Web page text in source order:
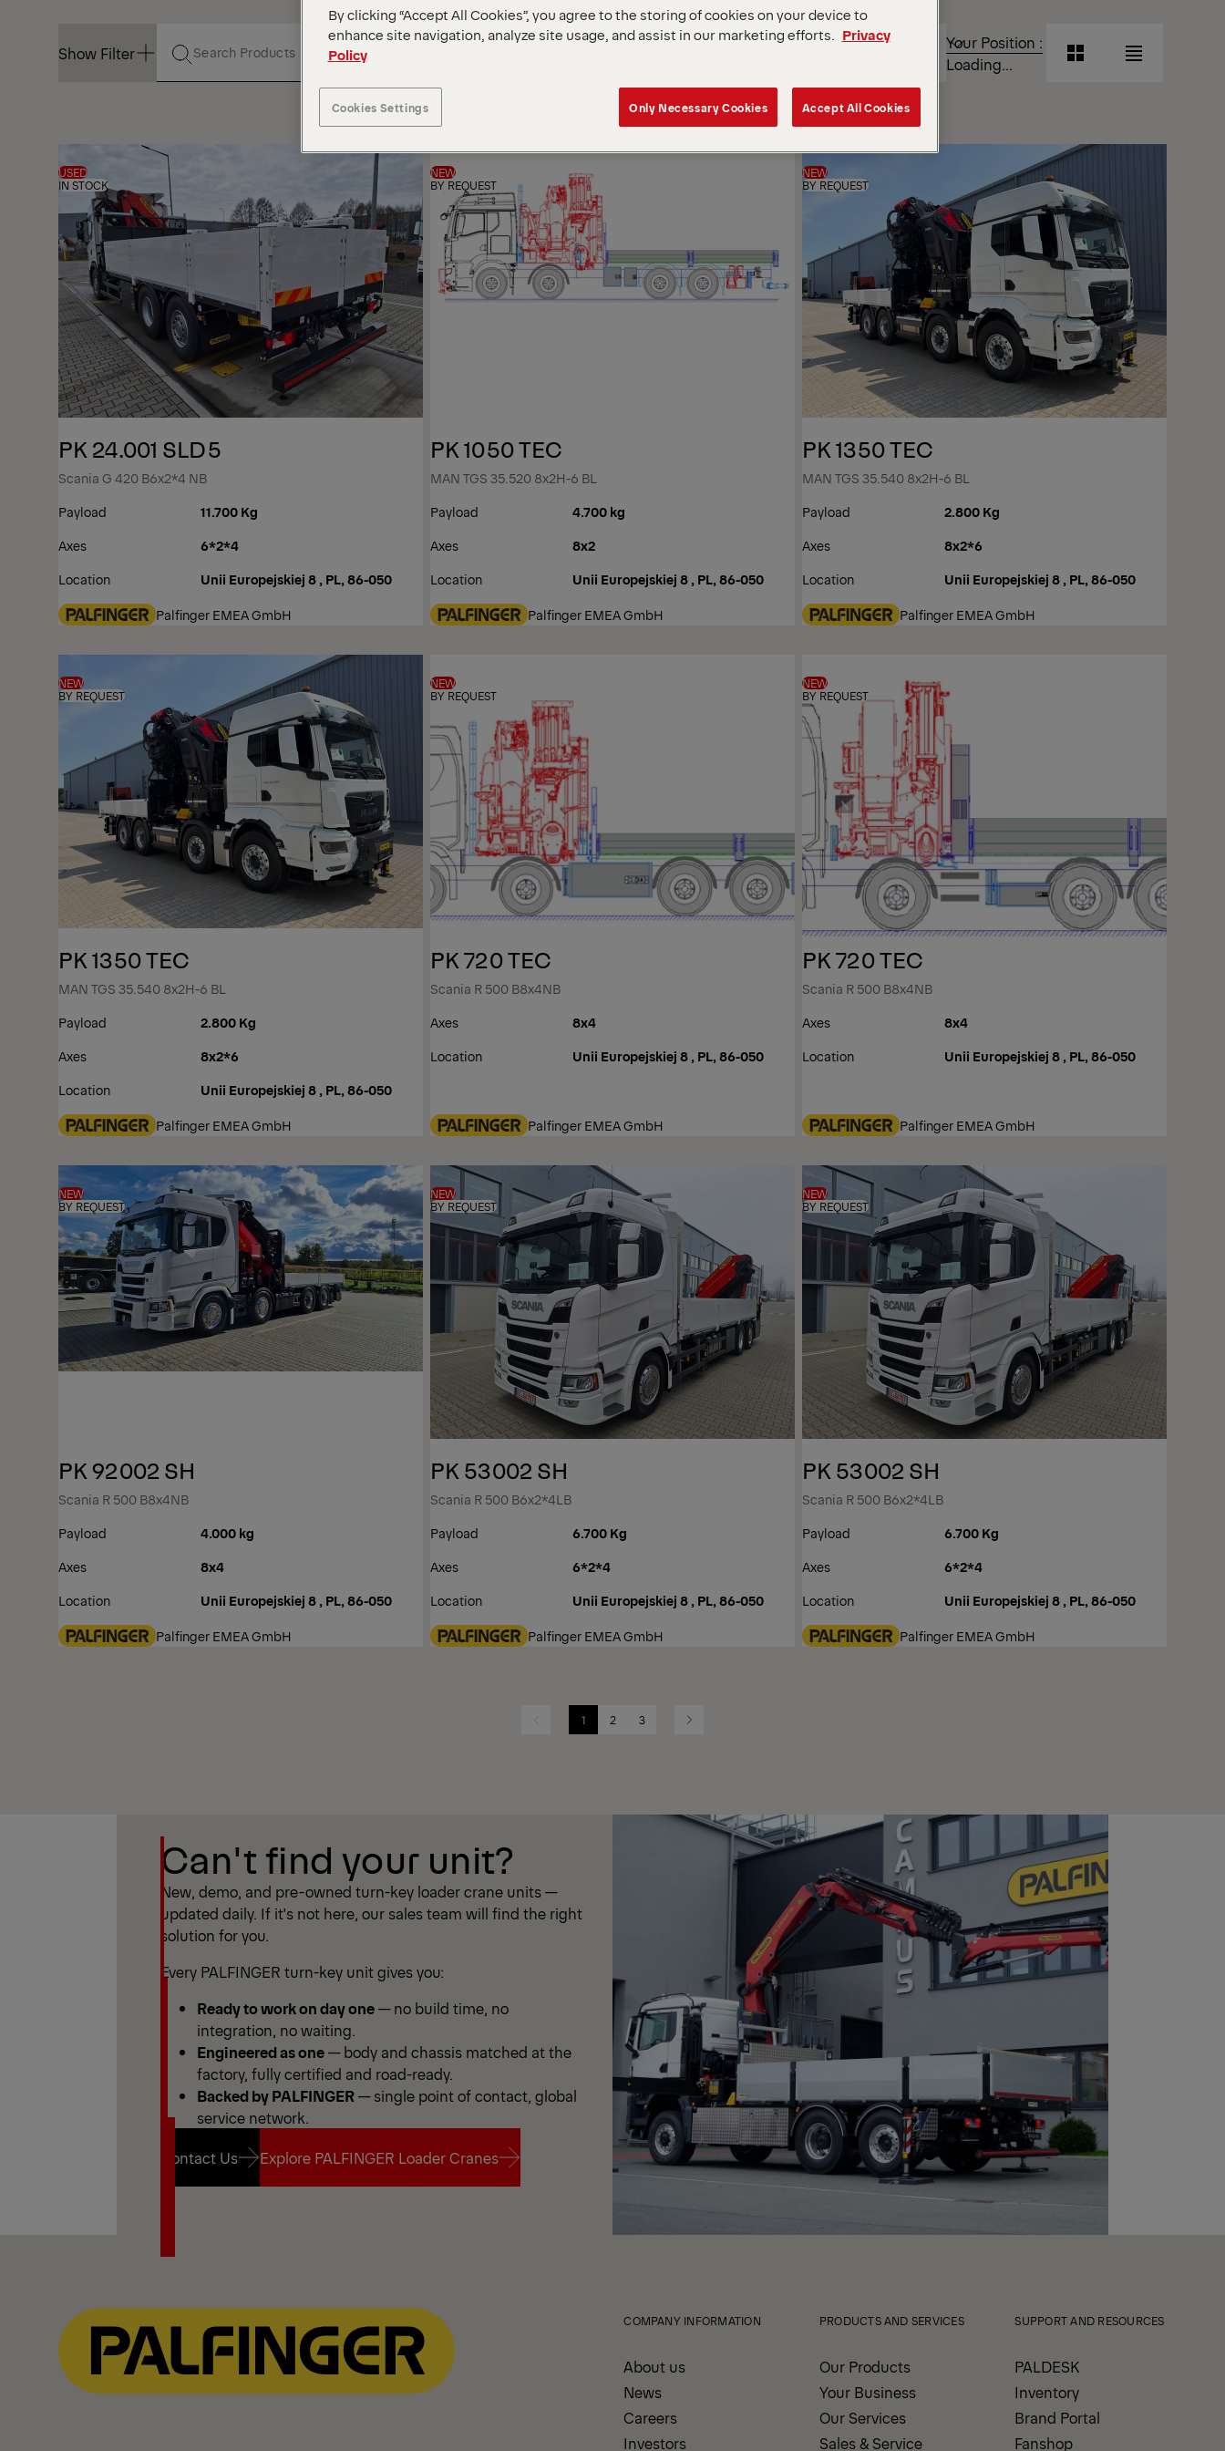
Show Filter
SORT
Your Position :
Loading...
Grid List
USED
IN STOCK
PK 24.001 SLD5
Scania G 420 B6x2*4 NB
Payload
11.700 Kg
Axes
6*2*4
Location
Unii Europejskiej 8 , PL, 86-050
Palfinger EMEA GmbH
NEW
BY REQUEST
PK 1050 TEC
MAN TGS 35.520 8x2H-6 BL
Payload
4.700 kg
Axes
8x2
Location
Unii Europejskiej 8 , PL, 86-050
Palfinger EMEA GmbH
NEW
BY REQUEST
PK 1350 TEC
MAN TGS 35.540 8x2H-6 BL
Payload
2.800 Kg
Axes
8x2*6
Location
Unii Europejskiej 8 , PL, 86-050
Palfinger EMEA GmbH
NEW
BY REQUEST
PK 1350 TEC
MAN TGS 35.540 8x2H-6 BL
Payload
2.800 Kg
Axes
8x2*6
Location
Unii Europejskiej 8 , PL, 86-050
Palfinger EMEA GmbH
NEW
BY REQUEST
PK 720 TEC
Scania R 500 B8x4NB
Axes
8x4
Location
Unii Europejskiej 8 , PL, 86-050
Palfinger EMEA GmbH
NEW
BY REQUEST
PK 720 TEC
Scania R 500 B8x4NB
Axes
8x4
Location
Unii Europejskiej 8 , PL, 86-050
Palfinger EMEA GmbH
NEW
BY REQUEST
PK 92002 SH
Scania R 500 B8x4NB
Payload
4.000 kg
Axes
8x4
Location
Unii Europejskiej 8 , PL, 86-050
Palfinger EMEA GmbH
NEW
BY REQUEST
PK 53002 SH
Scania R 500 B6x2*4LB
Payload
6.700 Kg
Axes
6*2*4
Location
Unii Europejskiej 8 , PL, 86-050
Palfinger EMEA GmbH
NEW
BY REQUEST
PK 53002 SH
Scania R 500 B6x2*4LB
Payload
6.700 Kg
Axes
6*2*4
Location
Unii Europejskiej 8 , PL, 86-050
Palfinger EMEA GmbH
Previous 1 2 3 Next
Can't find your unit?
New, demo, and pre-owned turn-key loader crane units —
updated daily. If it's not here, our sales team will find the right
solution for you.
Every PALFINGER turn-key unit gives you:
Ready to work on day one— no build time, no
integration, no waiting.
Engineered as one— body and chassis matched at the
factory, fully certified and road-ready.
Backed by PALFINGER— single point of contact, global
service network.
Contact Us
Explore PALFINGER Loader Cranes
COMPANY INFORMATION
About us
News
Careers
Investors
PRODUCTS AND SERVICES
Our Products
Your Business
Our Services
Sales & Service
SUPPORT AND RESOURCES
PALDESK
Inventory
Brand Portal
Fanshop
By clicking “Accept All Cookies”, you agree to the storing of cookies on your device to
enhance site navigation, analyze site usage, and assist in our marketing efforts. Privacy
Policy
Cookies Settings Only Necessary Cookies Accept All Cookies